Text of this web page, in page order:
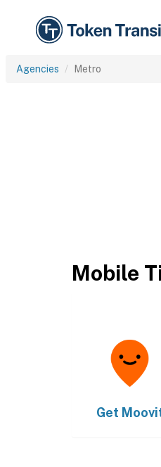
Agencies Metro
Mobile
Get